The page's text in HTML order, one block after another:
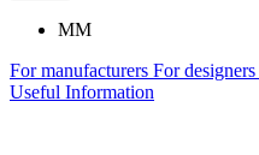
MM
For manufacturers For designers
Useful Information